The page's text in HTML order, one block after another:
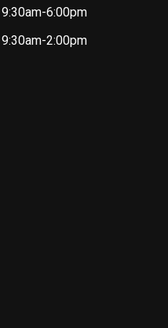
9:30am-6:00pm
9:30am-2:00pm